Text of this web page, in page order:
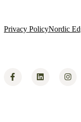
Privacy PolicyNordic